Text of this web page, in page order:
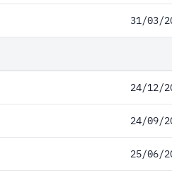
31/03/
24/12/
24/09/
25/06/